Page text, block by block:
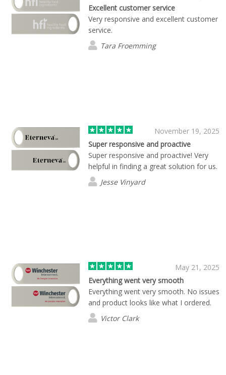
Excellent customer service
Very responsive and excellent customer
service.
Tara Froemming
November 19, 2025
Super responsive and proactive
Super responsive and proactive! Very
helpful in finding a great solution for us.
Jesse Vinyard
May 21, 2025
Everything went very smooth
Everything went very smooth. No issues
and product looks like what I ordered.
Victor Clark